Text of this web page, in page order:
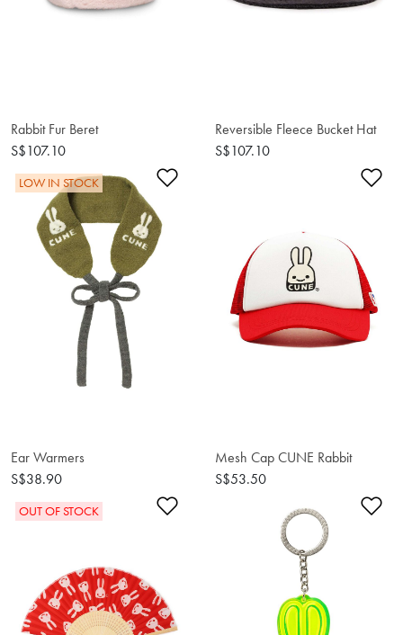
Rabbit Fur Beret
S$107.10
Reversible Fleece Bucket Hat
S$107.10
Add to Wishlist
LOW IN STOCK
Ear Warmers
S$38.90
Mesh Cap CUNE Rabbit
S$53.50
Add to Wishlist
OUT OF STOCK